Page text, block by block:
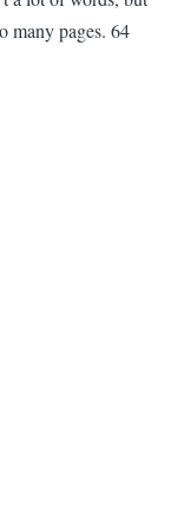
many pages. 64